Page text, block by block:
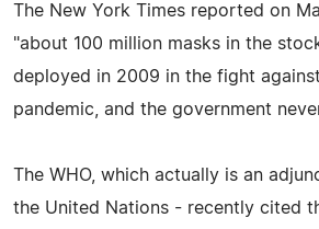
The New York Times reported on
"about 100 million masks in the
deployed in 2009 in the fight
pandemic, and the government
The WHO, which actually is an
the United Nations - recently cited